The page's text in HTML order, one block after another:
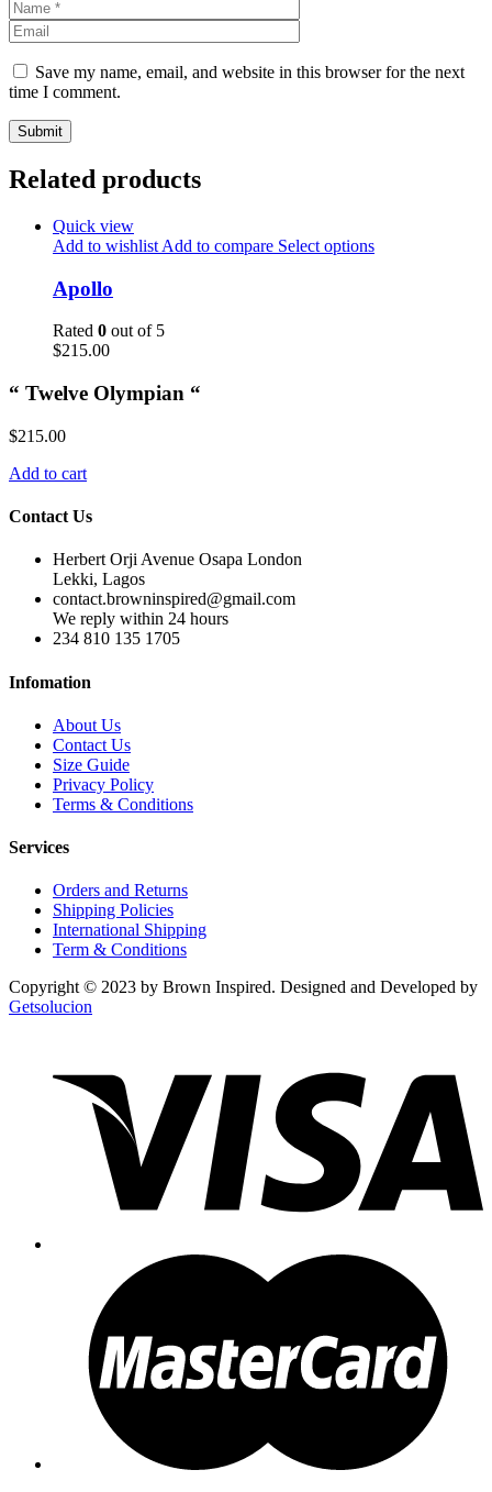
Save my name, email, and website in this browser for the next
time I comment.
Related products
Quick view
Add to wishlist Add to compare Select options
Apollo
Rated 0 out of 5
$215.00
“ Twelve Olympian “
$215.00
Add to cart
Contact Us
Herbert Orji Avenue Osapa London
Lekki, Lagos
contact.browninspired@gmail.com
We reply within 24 hours
234 810 135 1705
Infomation
About Us
Contact Us
Size Guide
Privacy Policy
Terms & Conditions
Services
Orders and Returns
Shipping Policies
International Shipping
Term & Conditions
Copyright © 2023 by Brown Inspired. Designed and Developed by
Getsolucion